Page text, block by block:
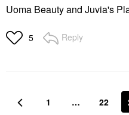
Uoma Beauty and Juvia's
5 Reply
1 … 22